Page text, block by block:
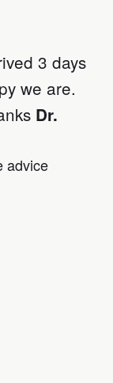
3 days
we are.
Dr.
advice